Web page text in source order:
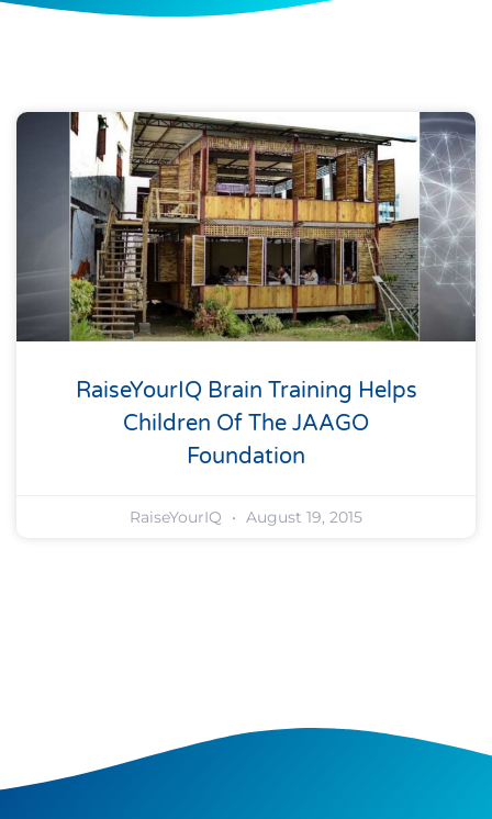
RaiseYourIQ Brain Training Helps
Children Of The JAAGO
Foundation
RaiseYourIQ August 19, 2015